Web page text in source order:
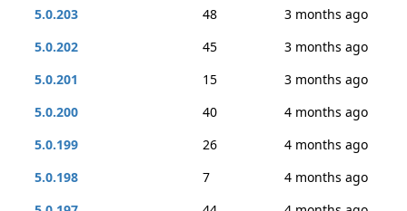
5.0.203
48
3 months ago
5.0.202
45
3 months ago
5.0.201
15
3 months ago
5.0.200
40
4 months ago
5.0.199
26
4 months ago
5.0.198
7
4 months ago